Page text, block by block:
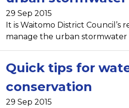
29 Sep 2015
It is Waitomo District Council’s
manage the urban stormwater
Quick tips for
conservation
29 Sep 2015